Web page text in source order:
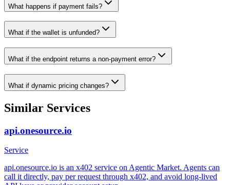
What happens if payment fails?
What if the wallet is unfunded?
What if the endpoint returns a non-payment error?
What if dynamic pricing changes?
Similar Services
api.onesource.io
Service
api.onesource.io is an x402 service on Agentic Market. Agents can
call it directly, pay per request through x402, and avoid long-lived